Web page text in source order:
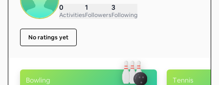
0
Activities
1
Followers
3
Following
No ratings yet
Bowling Tennis